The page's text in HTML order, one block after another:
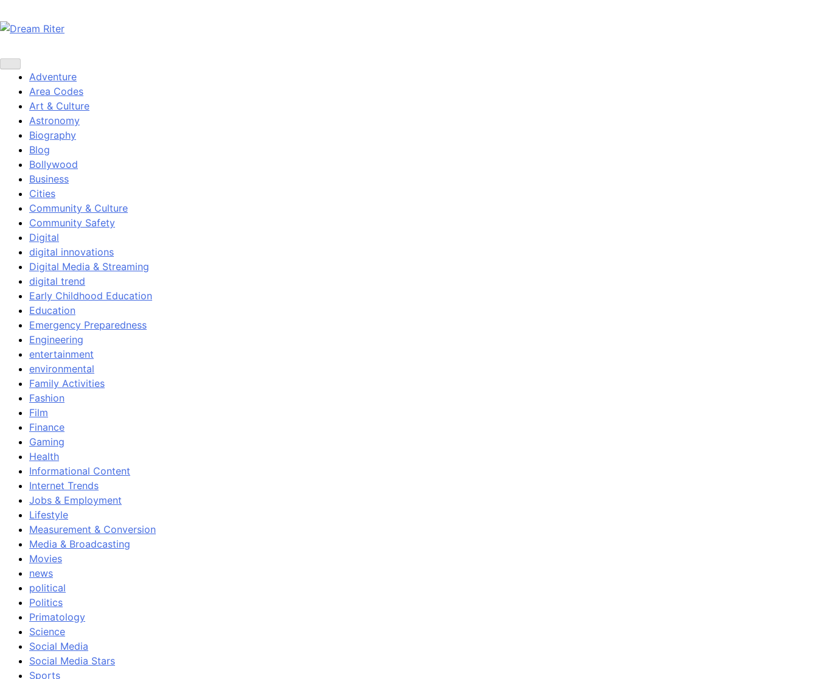
to
content
Adventure
Area Codes
Art & Culture
Astronomy
Biography
Blog
Bollywood
Business
Cities
Community & Culture
Community Safety
Digital
digital innovations
Digital Media & Streaming
digital trend
Early Childhood Education
Education
Emergency Preparedness
Engineering
entertainment
environmental
Family Activities
Fashion
Film
Finance
Gaming
Health
Informational Content
Internet Trends
Jobs & Employment
Lifestyle
Measurement & Conversion
Media & Broadcasting
Movies
news
political
Politics
Primatology
Science
Social Media
Social Media Stars
Sports